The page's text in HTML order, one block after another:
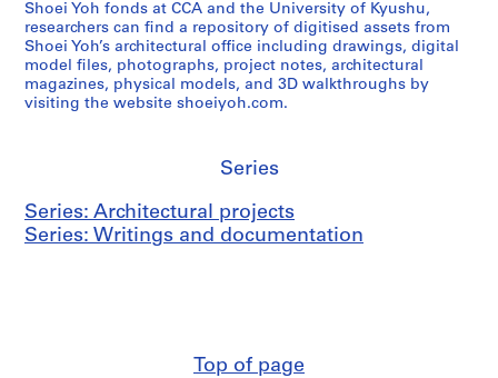
Shoei Yoh fonds at CCA and the University of Kyushu,
researchers can find a repository of digitised assets from
Shoei Yoh’s architectural office including drawings, digital
model files, photographs, project notes, architectural
magazines, physical models, and 3D walkthroughs by
visiting the website shoeiyoh.com.
Series
Series: Architectural projects
Series: Writings and documentation
Top of page